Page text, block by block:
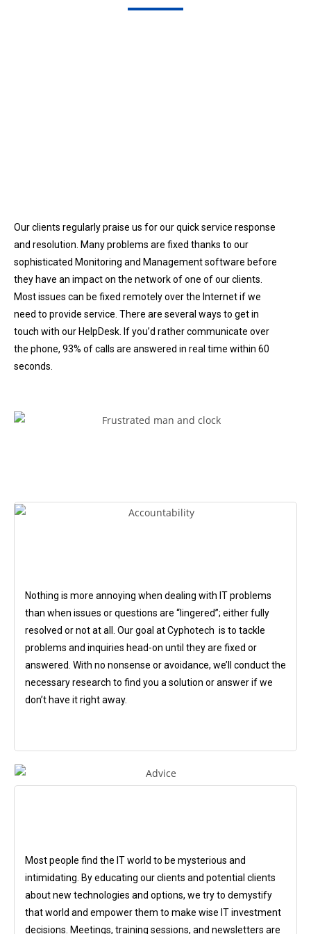
Our clients regularly praise us for our quick service response
and resolution. Many problems are fixed thanks to our
sophisticated Monitoring and Management software before
they have an impact on the network of one of our clients.
Most issues can be fixed remotely over the Internet if we
need to provide service. There are several ways to get in
touch with our HelpDesk. If you’d rather communicate over
the phone, 93% of calls are answered in real time within 60
seconds.
Nothing is more annoying when dealing with IT problems
than when issues or questions are “lingered”; either fully
resolved or not at all. Our goal at Cyphotech is to tackle
problems and inquiries head-on until they are fixed or
answered. With no nonsense or avoidance, we’ll conduct the
necessary research to find you a solution or answer if we
don’t have it right away.
Most people find the IT world to be mysterious and
intimidating. By educating our clients and potential clients
about new technologies and options, we try to demystify
that world and empower them to make wise IT investment
decisions. Meetings, training sessions, and newsletters are